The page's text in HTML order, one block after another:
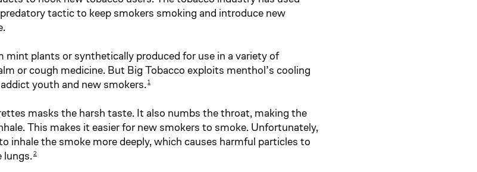
tactic to keep smokers smoking and introduce new
mint plants or synthetically produced for use in a variety of
or cough medicine. But Big Tobacco exploits menthol’s cooling
youth and new smokers.1
masks the harsh taste. It also numbs the throat, making the
This makes it easier for new smokers to smoke. Unfortunately,
inhale the smoke more deeply, which causes harmful particles to
lungs.2